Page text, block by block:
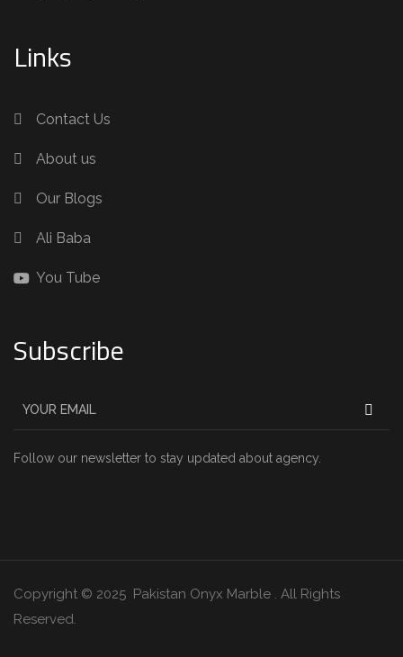
Links
Contact Us
About us
Our Blogs
Ali Baba
You Tube
Subscribe
Follow our newsletter to stay updated about agency.
Copyright © 2025 Pakistan Onyx Marble . All Rights
Reserved.